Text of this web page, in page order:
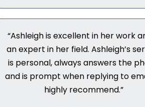
“Ashleigh is excellent in her work
an expert in her field. Ashleigh’s
is personal, always answers the
and is prompt when replying to
highly recommend.”